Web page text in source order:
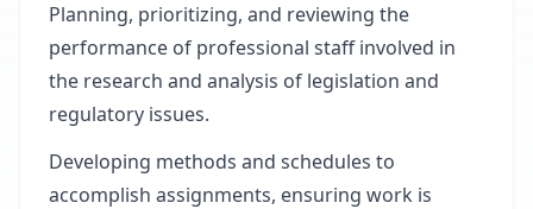
Planning, prioritizing, and reviewing the
performance of professional staff involved in
the research and analysis of legislation and
regulatory issues.
Developing methods and schedules to
accomplish assignments, ensuring work is